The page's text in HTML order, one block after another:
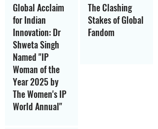
Global Acclaim
for Indian
Innovation: Dr
Shweta Singh
Named "IP
Woman of the
Year 2025 by
The Women's IP
World Annual"
The Clashing
Stakes of Global
Fandom